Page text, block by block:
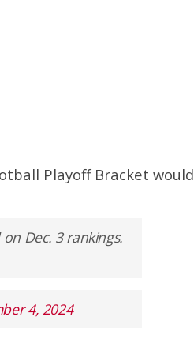
Playoff Bracket would
Dec. 3 rankings.
4, 2024